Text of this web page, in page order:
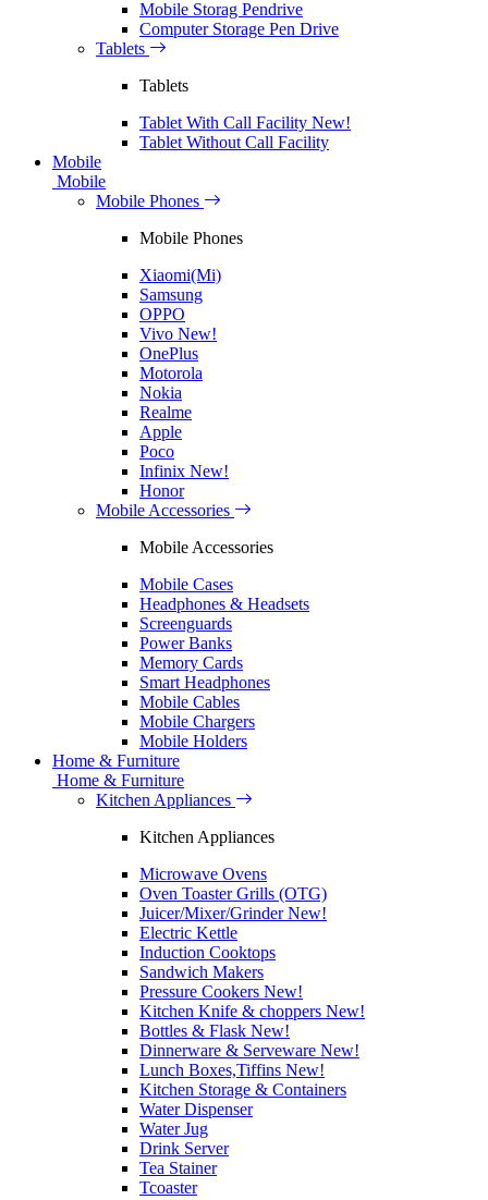
Mobile Storag Pendrive
Computer Storage Pen Drive
Tablets
Tablets
Tablet With Call Facility New!
Tablet Without Call Facility
Mobile
Mobile
Mobile Phones
Mobile Phones
Xiaomi(Mi)
Samsung
OPPO
Vivo New!
OnePlus
Motorola
Nokia
Realme
Apple
Poco
Infinix New!
Honor
Mobile Accessories
Mobile Accessories
Mobile Cases
Headphones & Headsets
Screenguards
Power Banks
Memory Cards
Smart Headphones
Mobile Cables
Mobile Chargers
Mobile Holders
Home & Furniture
Home & Furniture
Kitchen Appliances
Kitchen Appliances
Microwave Ovens
Oven Toaster Grills (OTG)
Juicer/Mixer/GrinderNew!
Electric Kettle
Induction Cooktops
Sandwich Makers
Pressure Cookers New!
Kitchen Knife & choppers New!
Bottles & Flask New!
Dinnerware & Serveware New!
Lunch Boxes,Tiffins New!
Kitchen Storage & Containers
Water Dispenser
Water Jug
Drink Server
Tea Stainer
Tcoaster